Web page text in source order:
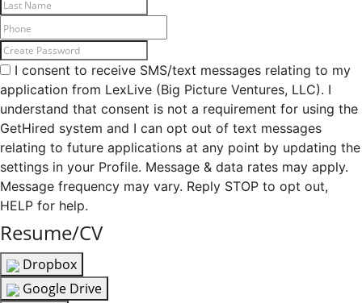
I consent to receive SMS/text messages relating to my
application from LexLive (Big Picture Ventures, LLC). I
understand that consent is not a requirement for using the
GetHired system and I can opt out of text messages
relating to future applications at any point by updating the
settings in your Profile. Message & data rates may apply.
Message frequency may vary. Reply STOP to opt out,
HELP for help.
Resume/CV
Dropbox
Google Drive